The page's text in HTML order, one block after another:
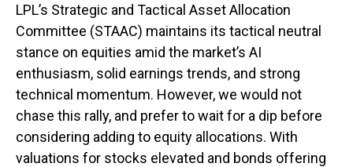
LPL’s Strategic and Tactical Asset Allocation
Committee (STAAC) maintains its tactical neutral
stance on equities amid the market’s AI
enthusiasm, solid earnings trends, and strong
technical momentum. However, we would not
chase this rally, and prefer to wait for a dip before
considering adding to equity allocations. With
valuations for stocks elevated and bonds offering